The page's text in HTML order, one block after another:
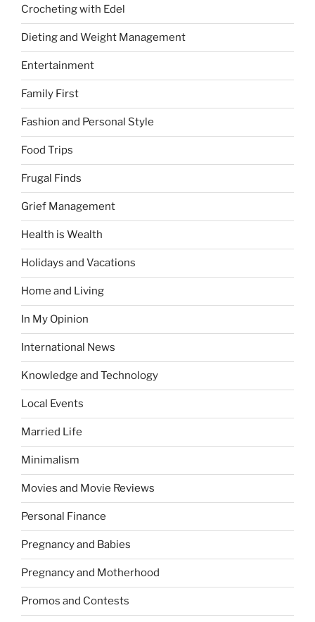
Crocheting with Edel
Dieting and Weight Management
Entertainment
Family First
Fashion and Personal Style
Food Trips
Frugal Finds
Grief Management
Health is Wealth
Holidays and Vacations
Home and Living
In My Opinion
International News
Knowledge and Technology
Local Events
Married Life
Minimalism
Movies and Movie Reviews
Personal Finance
Pregnancy and Babies
Pregnancy and Motherhood
Promos and Contests